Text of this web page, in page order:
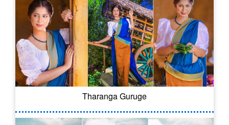
Tharanga Guruge